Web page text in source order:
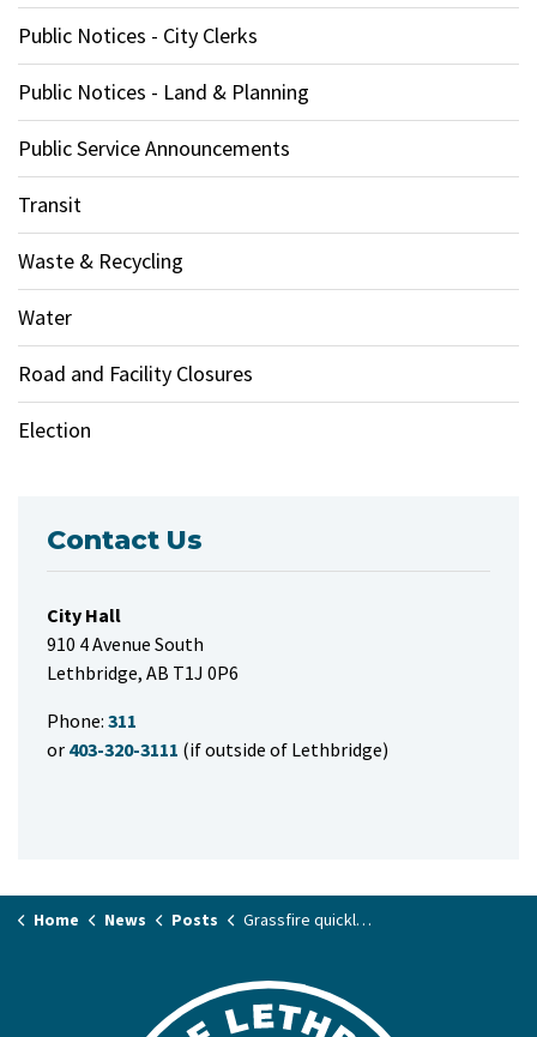
Public Notices - City Clerks
Public Notices - Land & Planning
Public Service Announcements
Transit
Waste & Recycling
Water
Road and Facility Closures
Election
Contact Us
City Hall
910 4 Avenue South
Lethbridge, AB T1J 0P6
Phone: 311
or 403-320-3111 (if outside of Lethbridge)
Home News Posts Grassfire quickly contained in River Valley